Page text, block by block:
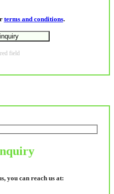
terms and conditions.
field
you can reach us at: